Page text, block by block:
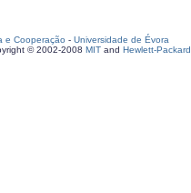
e Cooperação - Universidade de Évora
© 2002-2008 MIT and Hewlett-Packard